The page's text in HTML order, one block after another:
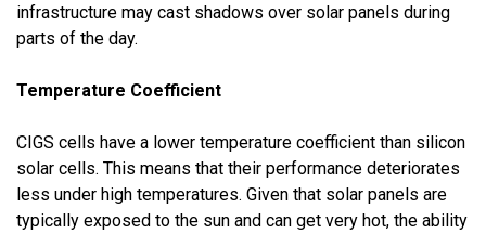
infrastructure may cast shadows over solar panels during
parts of the day.
Temperature Coefficient
CIGS cells have a lower temperature coefficient than silicon
solar cells. This means that their performance deteriorates
less under high temperatures. Given that solar panels are
typically exposed to the sun and can get very hot, the ability